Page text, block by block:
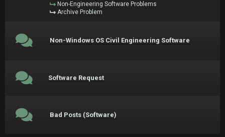
Non-Engineering Software Problems
Archive Problem
Non-Windows OS Civil Engineering Software
Software Request
Bad Posts (Software)